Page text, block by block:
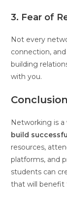
3. Fear of
Not every
connection, and
building
with you.
Conclusion
Networking is a
build
resources,
platforms, and
students can
that will benefit